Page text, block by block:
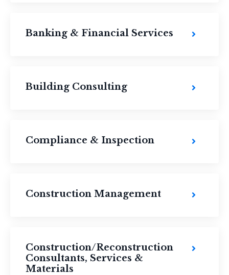
Banking & Financial Services
Building Consulting
Compliance & Inspection
Construction Management
Construction/Reconstruction
Consultants, Services &
Materials